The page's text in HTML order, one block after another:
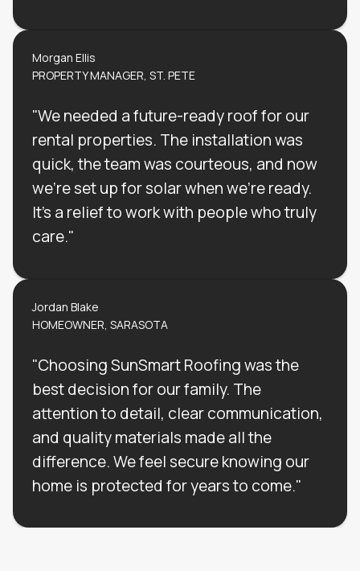
Morgan Ellis
PROPERTY MANAGER, ST. PETE
"We needed a future-ready roof for our
rental properties. The installation was
quick, the team was courteous, and now
we’re set up for solar when we’re ready.
It’s a relief to work with people who truly
care."
Jordan Blake
HOMEOWNER, SARASOTA
"Choosing SunSmart Roofing was the
best decision for our family. The
attention to detail, clear communication,
and quality materials made all the
difference. We feel secure knowing our
home is protected for years to come."